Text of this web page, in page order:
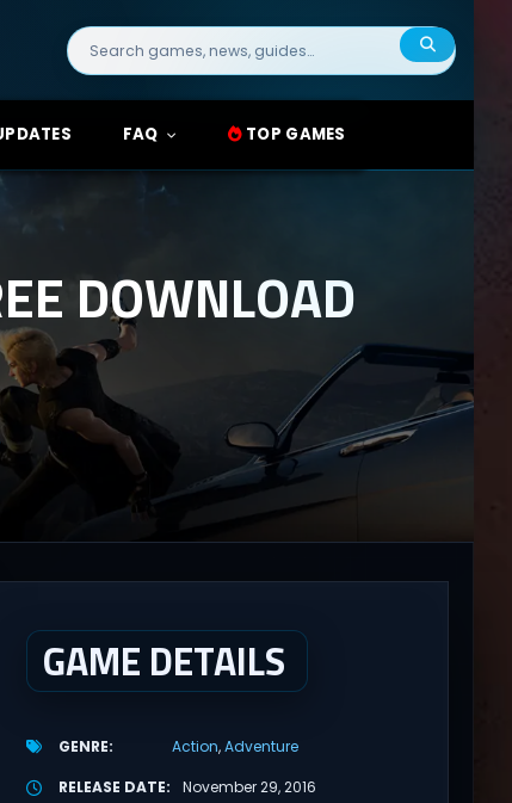
Search
for:
FAQ TOP GAMES
DOWNLOAD
GAME DETAILS
GENRE Action Adventure
RELEASE DATE
November 29, 2016